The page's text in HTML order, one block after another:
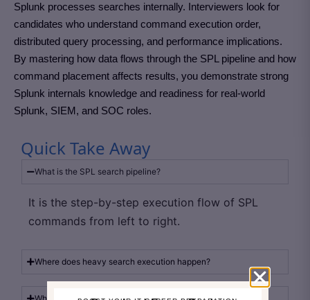
Splunk processes searches internally. Interviewers look for
candidates who understand command execution order,
distributed query processing, and performance implications.
By mastering how data flows through the SPL pipeline and how
command placement affects results, you demonstrate strong
Splunk internals knowledge and readiness for real-world
Splunk, SIEM, and SOC roles.
Quick Take Away
What is the SPL search pipeline?
It is the step-by-step execution flow of SPL
commands from left to right.
Where does heavy search execution happen?